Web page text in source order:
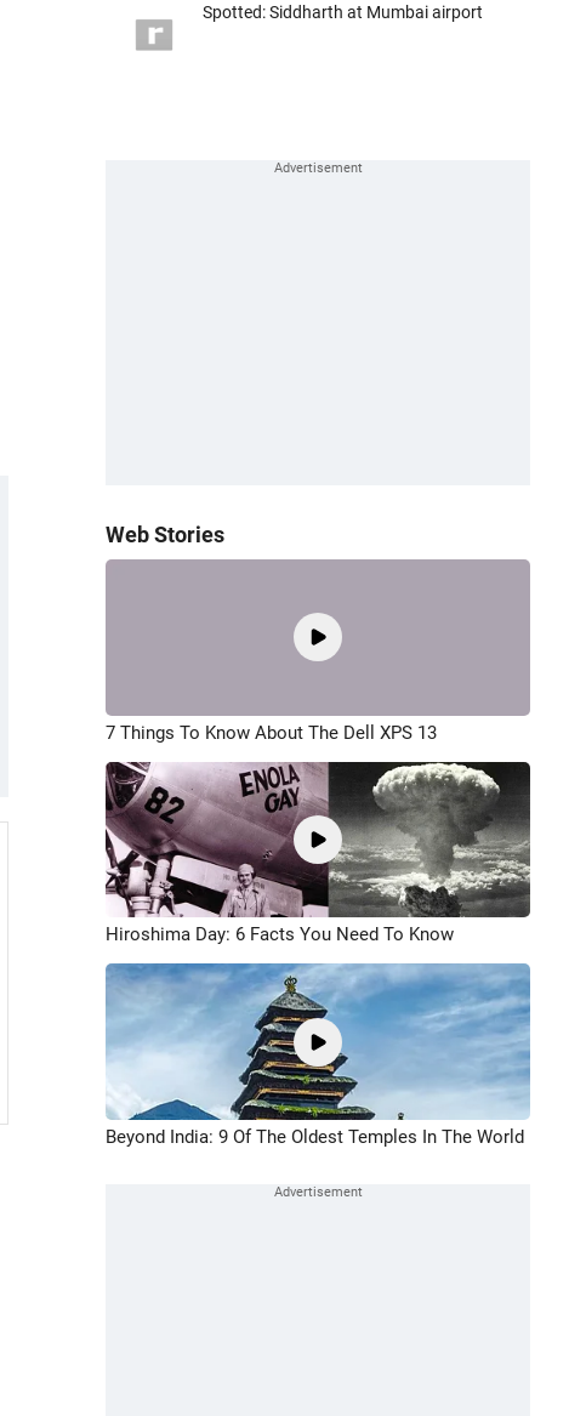
Spotted: Siddharth at Mumbai airport
Web Stories
7 Things To Know About The Dell XPS 13
Hiroshima Day: 6 Facts You Need To Know
Beyond India: 9 Of The Oldest Temples In The World